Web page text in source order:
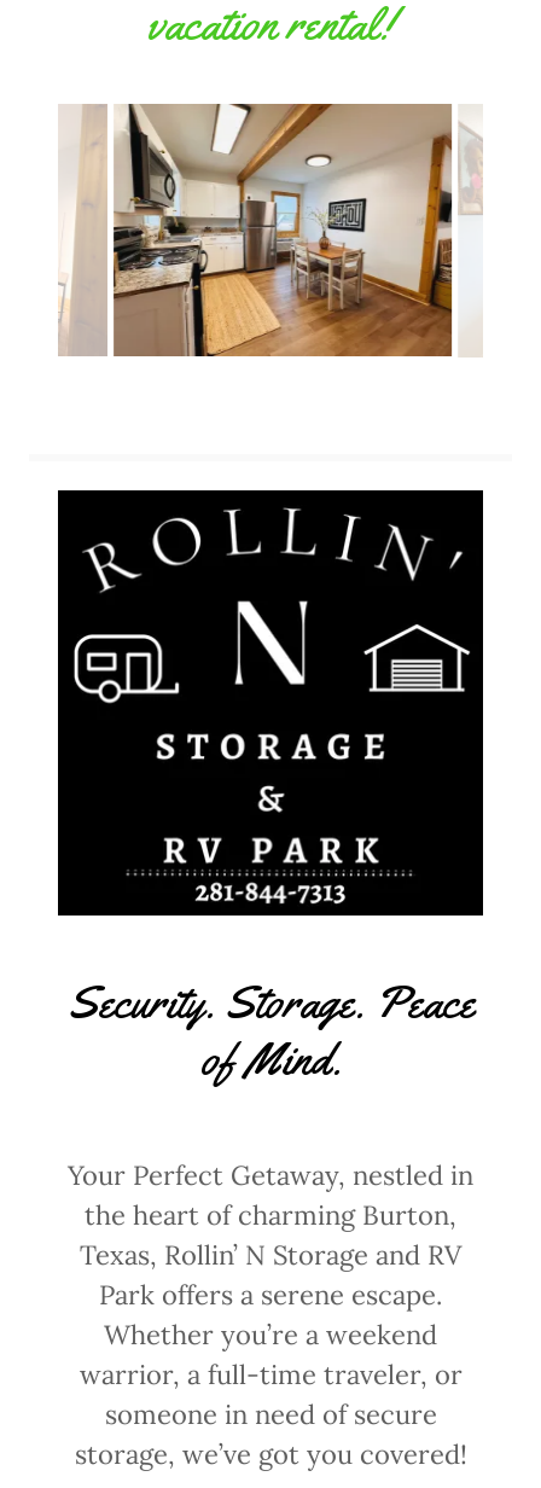
vacation rental!
Security. Storage. Peace
of Mind.
Your Perfect Getaway, nestled in
the heart of charming Burton,
Texas, Rollin’ N Storage and RV
Park offers a serene escape.
Whether you’re a weekend
warrior, a full-time traveler, or
someone in need of secure
storage, we’ve got you covered!